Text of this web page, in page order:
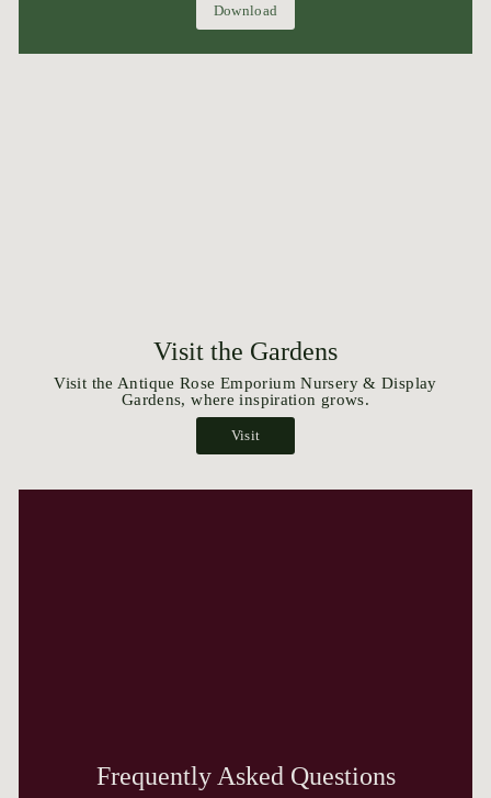
Download
Visit the Gardens
Visit the Antique Rose Emporium Nursery & Display
Gardens, where inspiration grows.
Visit
Frequently Asked Questions